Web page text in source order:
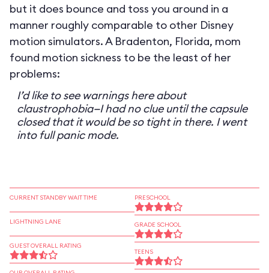
but it does bounce and toss you around in a
manner roughly comparable to other Disney
motion simulators. A Bradenton, Florida, mom
found motion sickness to be the least of her
problems:
I’d like to see warnings here about
claustrophobia—I had no clue until the capsule
closed that it would be so tight in there. I went
into full panic mode.
CURRENT STANDBY WAIT TIME
LIGHTNING LANE
GUEST OVERALL RATING
PRESCHOOL
GRADE SCHOOL
TEENS